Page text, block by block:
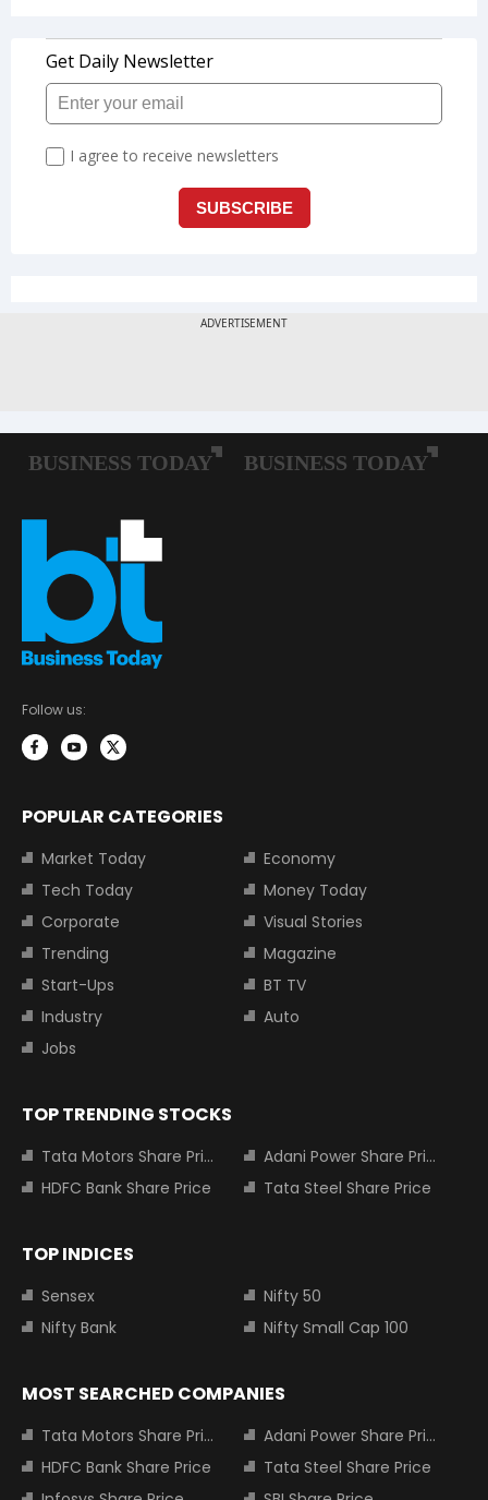
Follow us:
POPULAR CATEGORIES
Market Today
Economy
Tech Today
Money Today
Corporate
Visual Stories
Trending
Magazine
Start-Ups
BT TV
Industry
Auto
Jobs
TOP TRENDING STOCKS
Tata Motors Share Price
Adani Power Share Price
HDFC Bank Share Price
Tata Steel Share Price
TOP INDICES
Sensex
Nifty 50
Nifty Bank
Nifty Small Cap 100
MOST SEARCHED COMPANIES
Tata Motors Share Price
Adani Power Share Price
HDFC Bank Share Price
Tata Steel Share Price